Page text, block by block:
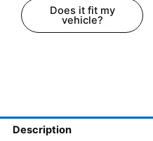
Does it fit my
vehicle?
Description